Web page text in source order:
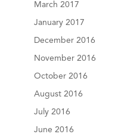
March 2017
January 2017
December 2016
November 2016
October 2016
August 2016
July 2016
June 2016